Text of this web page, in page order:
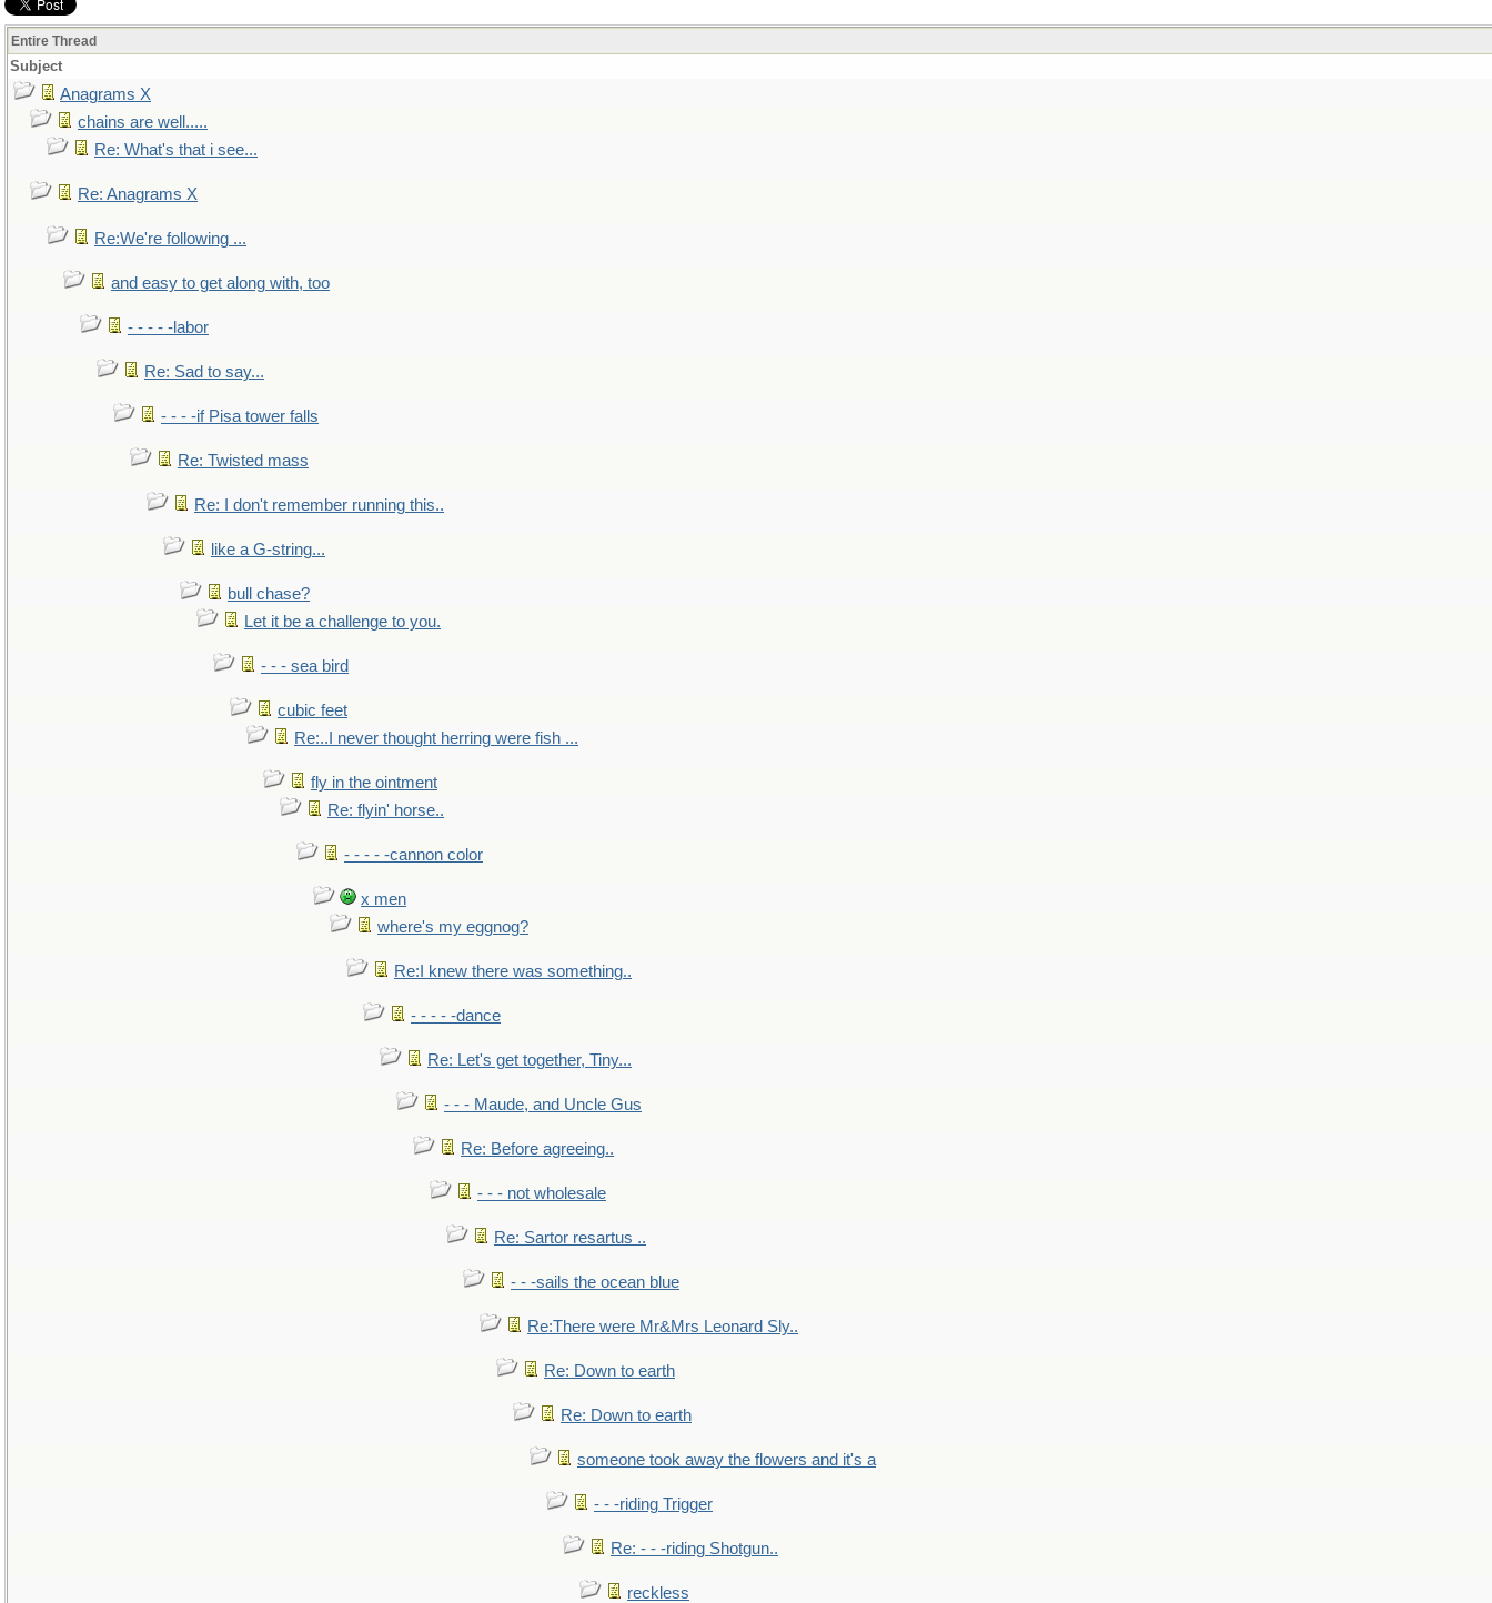
Entire Thread
Subject
Anagrams X
chains are well.....
Re: What's that i see...
Re: Anagrams X
Re:We're following ...
and easy to get along with, too
- - - - -labor
Re: Sad to say...
- - - -if Pisa tower falls
Re: Twisted mass
Re: I don't remember running this..
like a G-string...
bull chase?
Let it be a challenge to you.
- - - sea bird
cubic feet
Re:..I never thought herring were fish ...
fly in the ointment
Re: flyin' horse..
- - - - -cannon color
x men
where's my eggnog?
Re:I knew there was something..
- - - - -dance
Re: Let's get together, Tiny...
- - - Maude, and Uncle Gus
Re: Before agreeing..
- - - not wholesale
Re: Sartor resartus ..
- - -sails the ocean blue
Re:There were Mr&Mrs Leonard Sly..
Re: Down to earth
Re: Down to earth
someone took away the flowers and it's a
- - -riding Trigger
Re: - - -riding Shotgun..
reckless